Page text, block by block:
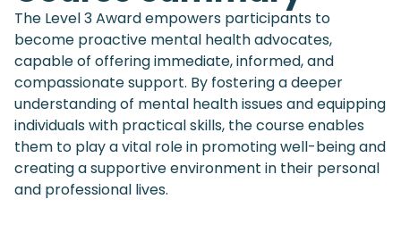
The Level 3 Award empowers participants to
become proactive mental health advocates,
capable of offering immediate, informed, and
compassionate support. By fostering a deeper
understanding of mental health issues and equipping
individuals with practical skills, the course enables
them to play a vital role in promoting well-being and
creating a supportive environment in their personal
and professional lives.